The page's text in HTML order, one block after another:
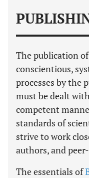
The publication
conscientious,
processes by the
must be dealt
competent
standards of
strive to work
authors, and
The essentials of